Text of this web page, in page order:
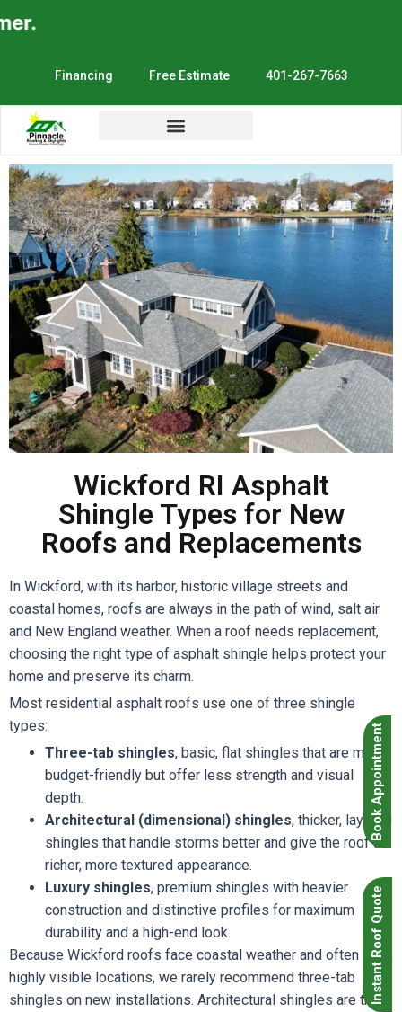
Financing Free Estimate 401-267-7663
Book Appointment
Instant Roof Quote
Wickford RI Asphalt
Shingle Types for New
Roofs and Replacements
In Wickford, with its harbor, historic village streets and
coastal homes, roofs are always in the path of wind, salt air
and New England weather. When a roof needs replacement,
choosing the right type of asphalt shingle helps protect your
home and preserve its charm.
Most residential asphalt roofs use one of three shingle
types:
Three-tab shingles, basic, flat shingles that are more
budget-friendly but offer less strength and visual
depth.
Architectural (dimensional) shingles, thicker, layered
shingles that handle storms better and give the roof a
richer, more textured appearance.
Luxury shingles, premium shingles with heavier
construction and distinctive profiles for maximum
durability and a high-end look.
Because Wickford roofs face coastal weather and often sit in
highly visible locations, we rarely recommend three-tab
shingles on new installations. Architectural shingles are the